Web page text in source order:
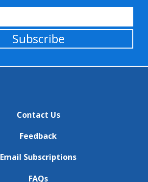
Subscribe
Contact Us
Feedback
Email Subscriptions
FAQs